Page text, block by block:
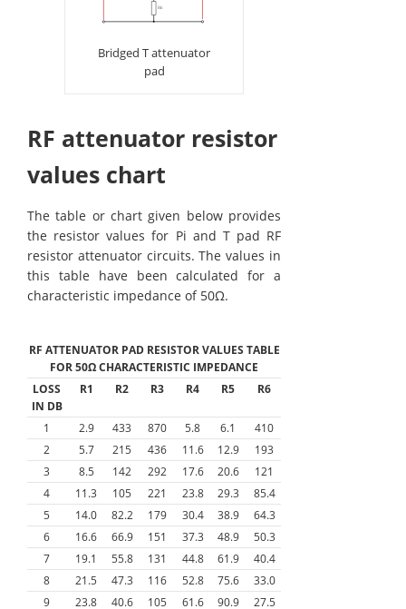
Bridged T attenuator
pad
RF attenuator resistor
values chart
The table or chart given below provides
the resistor values for Pi and T pad RF
resistor attenuator circuits. The values in
this table have been calculated for a
characteristic impedance of 50Ω.
RF ATTENUATOR PAD RESISTOR VALUES TABLE
FOR 50Ω CHARACTERISTIC IMPEDANCE
LOSS
IN DB
R1 R2 R3 R4 R5 R6
1 2.9 433 870 5.8 6.1
410
2
5.7 215 436 11.6 12.9
193
3
8.5 142 292 17.6 20.6
121
4
11.3 105 221 23.8 29.3
85.4
5
14.0 82.2 179 30.4 38.9
64.3
6
16.6 66.9 151 37.3 48.9
50.3
7
19.1 55.8 131 44.8 61.9
40.4
8
21.5 47.3 116 52.8 75.6
33.0
9
23.8 40.6 105 61.6 90.9
27.5